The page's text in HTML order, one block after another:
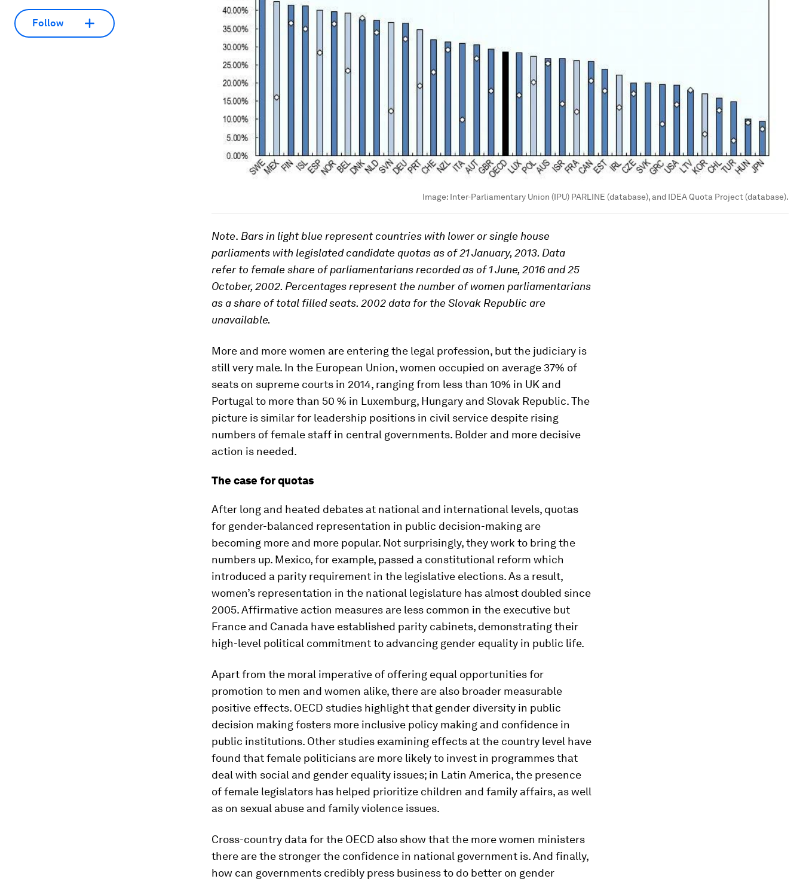
Follow
Image: Inter-Parliamentary Union (IPU) PARLINE (database), and IDEA Quota Project (database).
Note. Bars in light blue represent countries with lower or single house
parliaments with legislated candidate quotas as of 21 January, 2013. Data
refer to female share of parliamentarians recorded as of 1 June, 2016 and 25
October, 2002. Percentages represent the number of women parliamentarians
as a share of total filled seats. 2002 data for the Slovak Republic are
unavailable.
More and more women are entering the legal profession, but the judiciary is
still very male. In the European Union, women occupied on average 37% of
seats on supreme courts in 2014, ranging from less than 10% in UK and
Portugal to more than 50 % in Luxemburg, Hungary and Slovak Republic. The
picture is similar for leadership positions in civil service despite rising
numbers of female staff in central governments. Bolder and more decisive
action is needed.
The case for quotas
After long and heated debates at national and international levels, quotas
for gender-balanced representation in public decision-making are
becoming more and more popular. Not surprisingly, they work to bring the
numbers up. Mexico, for example, passed a constitutional reform which
introduced a parity requirement in the legislative elections. As a result,
women’s representation in the national legislature has almost doubled since
2005. Affirmative action measures are less common in the executive but
France and Canada have established parity cabinets, demonstrating their
high-level political commitment to advancing gender equality in public life.
Apart from the moral imperative of offering equal opportunities for
promotion to men and women alike, there are also broader measurable
positive effects. OECD studies highlight that gender diversity in public
decision making fosters more inclusive policy making and confidence in
public institutions. Other studies examining effects at the country level have
found that female politicians are more likely to invest in programmes that
deal with social and gender equality issues; in Latin America, the presence
of female legislators has helped prioritize children and family affairs, as well
as on sexual abuse and family violence issues.
Cross-country data for the OECD also show that the more women ministers
there are the stronger the confidence in national government is. And finally,
how can governments credibly press business to do better on gender